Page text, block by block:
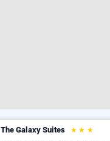
The Galaxy Suites ★ ★ ★